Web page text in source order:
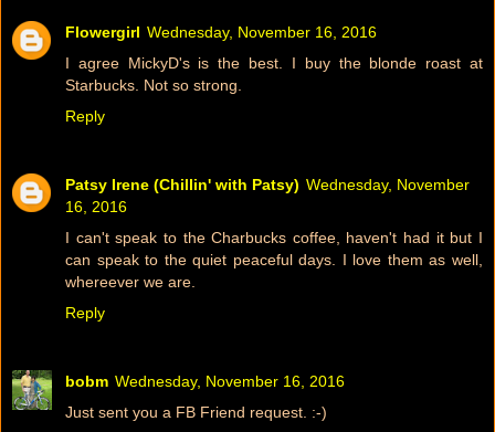
Flowergirl Wednesday, November 16, 2016
I agree MickyD's is the best. I buy the blonde roast at
Starbucks. Not so strong.
Reply
Patsy Irene (Chillin' with Patsy) Wednesday, November
16, 2016
I can't speak to the Charbucks coffee, haven't had it but I
can speak to the quiet peaceful days. I love them as well,
whereever we are.
Reply
bobm Wednesday, November 16, 2016
Just sent you a FB Friend request. :-)